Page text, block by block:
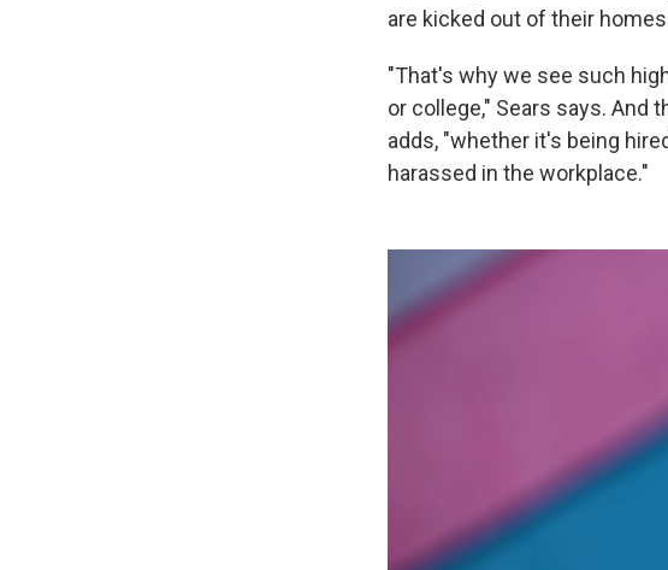
are kicked out of their
"That's why we see such
or college," Sears says. And
adds, "whether it's being
harassed in the workplace."